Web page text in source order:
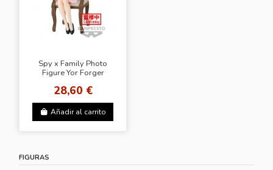
Spy x Family Photo
Figure Yor Forger
28,60 €
Añadir al carrito
FIGURAS